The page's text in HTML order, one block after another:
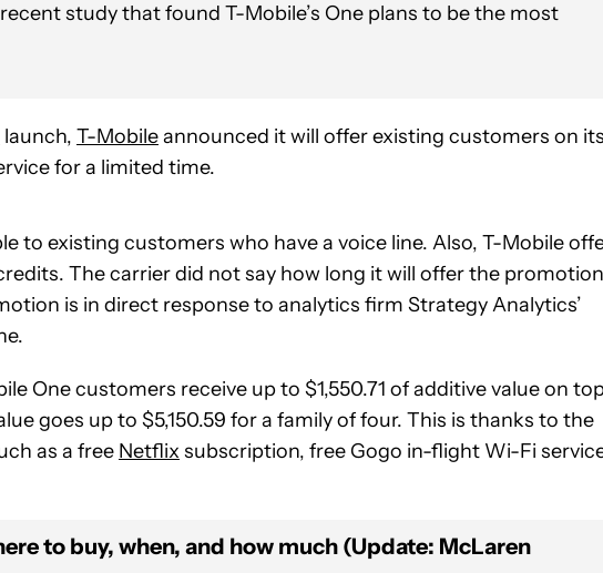
study that found T-Mobile’s One plans to be the most
launch, T-Mobileannounced it will offer existing customers on
for a limited time.
to existing customers who have a voice line. Also, T-Mobile
The carrier did not say how long it will offer the promotion
is in direct response to analytics firm Strategy Analytics’
One customers receive up to $1,550.71 of additive value on
goes up to $5,150.59 for a family of four. This is thanks to the
as a free Netflix subscription, free Gogo in-flight Wi-Fi
to buy, when, and how much (Update: McLaren